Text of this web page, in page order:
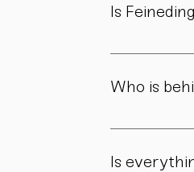
Is
Both. Our
Who is
Feinedinge
Is